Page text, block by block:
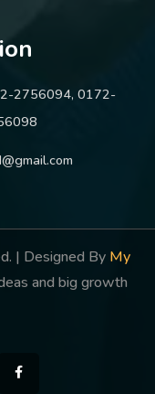
2756094, 0172-
| Designed By My
and big growth